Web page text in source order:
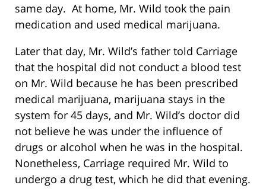
same day. At home, Mr. Wild took the pain
medication and used medical marijuana.
Later that day, Mr. Wild’s father told Carriage
that the hospital did not conduct a blood test
on Mr. Wild because he has been prescribed
medical marijuana, marijuana stays in the
system for 45 days, and Mr. Wild’s doctor did
not believe he was under the influence of
drugs or alcohol when he was in the hospital.
Nonetheless, Carriage required Mr. Wild to
undergo a drug test, which he did that evening.